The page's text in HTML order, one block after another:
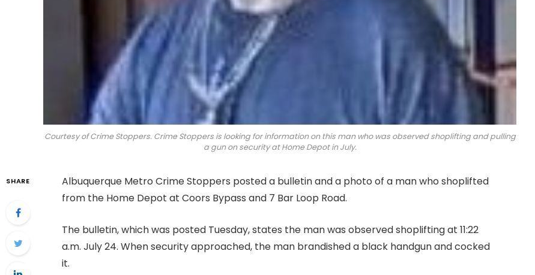
Courtesy of Crime Stoppers. Crime Stoppers is looking for information on this man who was observed shoplifting and pulling
a gun on security at Home Depot in July.
SHARE
Albuquerque Metro Crime Stoppers posted a bulletin and a photo of a man who shoplifted
from the Home Depot at Coors Bypass and 7 Bar Loop Road.
The bulletin, which was posted Tuesday, states the man was observed shoplifting at 11:22
a.m. July 24. When security approached, the man brandished a black handgun and cocked
it.